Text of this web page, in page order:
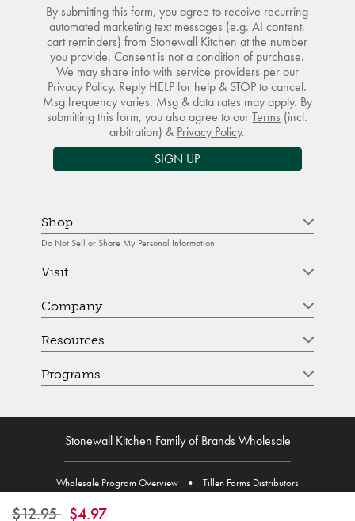
Price reduced from
$12.95to$4.97
By submitting this form, you agree to receive recurring
automated marketing text messages (e.g. AI content,
cart reminders) from Stonewall Kitchen at the number
you provide. Consent is not a condition of purchase.
We may share info with service providers per our
Privacy Policy. Reply HELP for help & STOP to cancel.
Msg frequency varies. Msg & data rates may apply. By
submitting this form, you also agree to ourTerms (incl.
arbitration) & Privacy Policy.
SIGN UP
Shop
Do Not Sell or Share My Personal Information
Visit
Company
Resources
Programs
Stonewall Kitchen Family of Brands Wholesale
Wholesale Program Overview • Tillen Farms Distributors